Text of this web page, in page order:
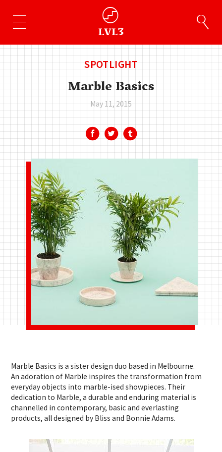
SPOTLIGHT
Marble Basics
May 11, 2015
Marble Basics is a sister design duo based in Melbourne.
An adoration of Marble inspires the transformation from
everyday objects into marble-ised showpieces. Their
dedication to Marble, a durable and enduring material is
channelled in contemporary, basic and everlasting
products, all designed by Bliss and Bonnie Adams.